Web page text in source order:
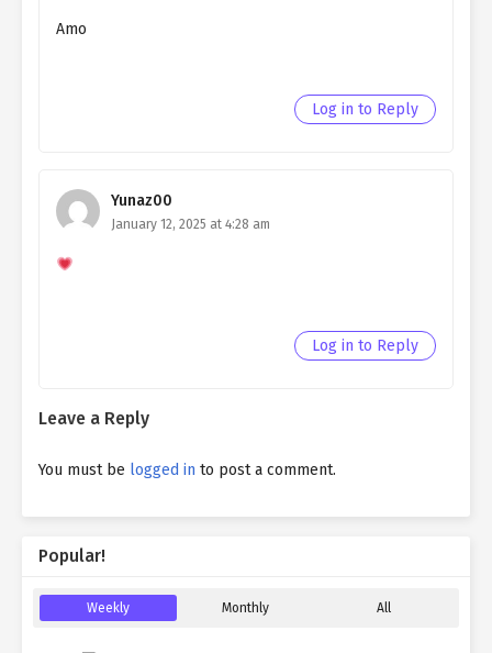
Amo
Log in to Reply
Yunaz00
January 12, 2025 at 4:28 am
Log in to Reply
Leave a Reply
You must be logged in to post a comment.
Popular!
Weekly Monthly All